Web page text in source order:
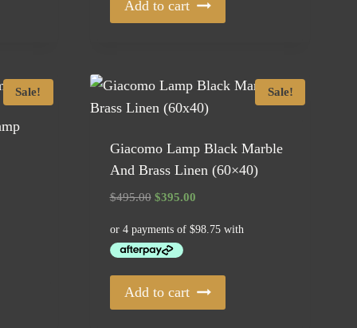
Add to cart
Sale! Sale!
Giacomo Lamp Black Marble
And Brass Linen (60×40)
$495.00 Original
was:
$495.00.
$395.00Current
is:
Add to cart